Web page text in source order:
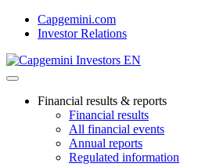
Skip
Capgemini.com
Investor Relations
Financial results & reports
Financial results
All financial events
Annual reports
Regulated information